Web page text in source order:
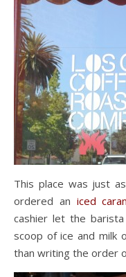
This place was just
ordered an iced
cashier let the
scoop of ice and milk
than writing the order